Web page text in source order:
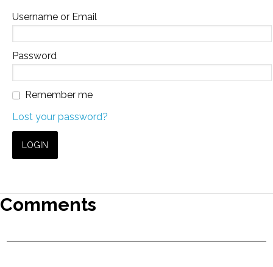
Username or Email
Password
Remember me
Lost your password?
Comments